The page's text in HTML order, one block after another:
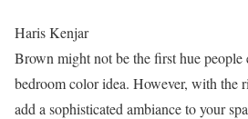
Haris Kenjar
Brown might not be the first hue
bedroom color idea. However, with the
add a sophisticated ambiance to your